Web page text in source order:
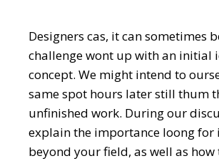
Designers cas, it can sometimes
challenge wont up with an initial
concept. We might intend to
same spot hours later still thum
unfinished work. During our
explain the importance loong
beyond your field, as well as